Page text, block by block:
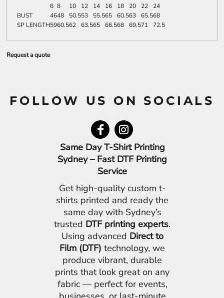
6 8 10 12 14 16 18 20 22
24
BUST
4648 50.553 55.565 60.563 65.568
SP LENGTH5960.562 63.565 66.568 69.571 72.5
Request a quote
FOLLOW US ON SOCIALS
Same Day T-Shirt Printing
Sydney – Fast DTF Printing
Service
Get high-quality custom t-
shirts printed and ready the
same day with Sydney’s
trusted DTF printing experts.
Using advanced Direct to
Film (DTF) technology, we
produce vibrant, durable
prints that look great on any
fabric — perfect for events,